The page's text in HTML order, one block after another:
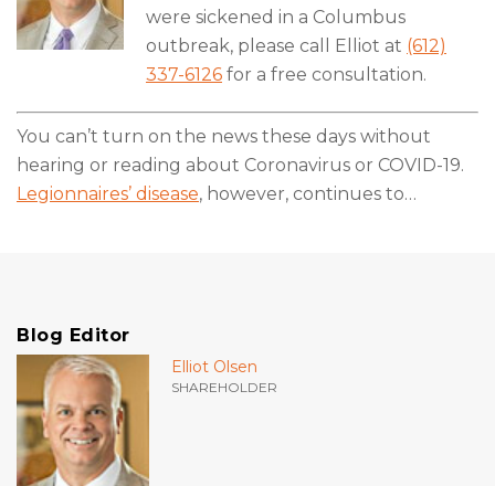
were sickened in a Columbus
outbreak, please call Elliot at (612)
337-6126 for a free consultation.
You can’t turn on the news these days without
hearing or reading about Coronavirus or COVID-19.
Legionnaires’ disease, however, continues to…
Blog Editor
Elliot Olsen
SHAREHOLDER